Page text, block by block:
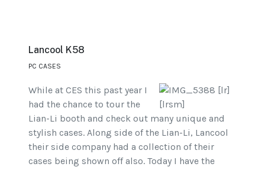
Lancool K58
PC CASES
While at CES this past year I
had the chance to tour the
Lian-Li booth and check out many unique and
stylish cases. Along side of the Lian-Li, Lancool
their side company had a collection of their
cases being shown off also. Today I have the